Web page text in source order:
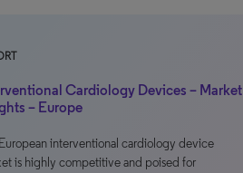
Cardiology Devices – Market
– Europe
interventional cardiology device
is highly competitive and poised for